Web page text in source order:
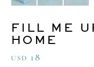
FILL ME
HOME
USD 18